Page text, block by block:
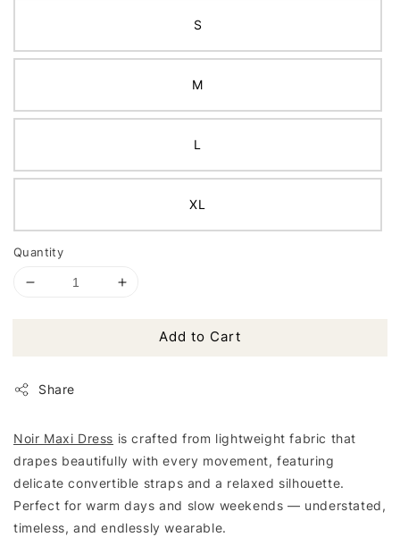
S
M
L
XL
Quantity
Add to Cart
Share
Noir Maxi Dress is crafted from lightweight fabric that
drapes beautifully with every movement, featuring
delicate convertible straps and a relaxed silhouette.
Perfect for warm days and slow weekends — understated,
timeless, and endlessly wearable.